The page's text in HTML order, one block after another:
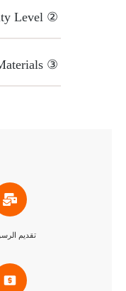
تقديم الرسومات